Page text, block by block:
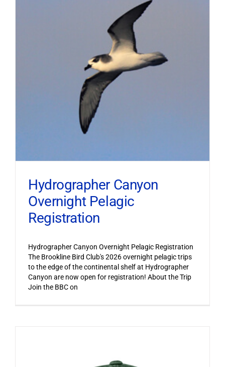
Hydrographer Canyon
Overnight Pelagic
Registration
Hydrographer Canyon Overnight Pelagic Registration
The Brookline Bird Club's 2026 overnight pelagic trips
to the edge of the continental shelf at Hydrographer
Canyon are now open for registration! About the Trip
Join the BBC on